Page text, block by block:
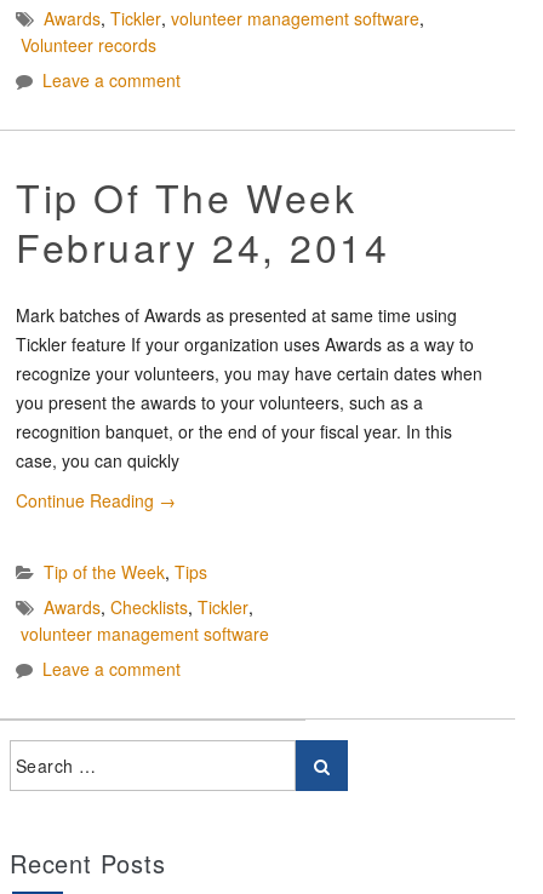
Awards, Tickler, volunteer management software,
Volunteer records
Leave a comment
Tip Of The Week
February 24, 2014
Mark batches of Awards as presented at same time using
Tickler feature If your organization uses Awards as a way to
recognize your volunteers, you may have certain dates when
you present the awards to your volunteers, such as a
recognition banquet, or the end of your fiscal year. In this
case, you can quickly
Continue Reading →
Tip of the Week, Tips
Awards, Checklists, Tickler,
volunteer management software
Leave a comment
Recent Posts